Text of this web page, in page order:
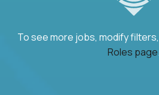
To see more jobs, modify
Roles page.